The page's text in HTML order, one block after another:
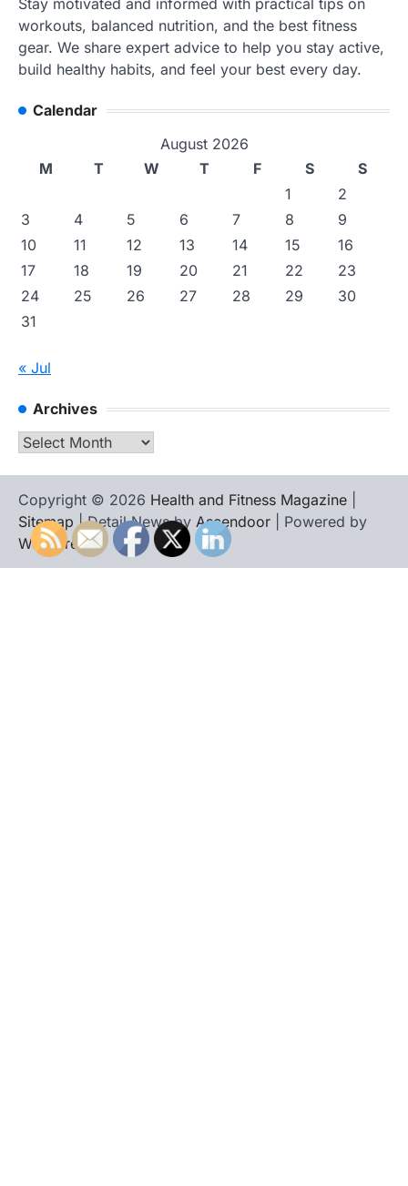
Stay motivated and informed with practical tips on
workouts, balanced nutrition, and the best fitness
gear. We share expert advice to help you stay active,
build healthy habits, and feel your best every day.
Calendar
August 2026
M
T W T F S
S
1
2
3
4 5 6 7 8
9
10
11 12 13 14 15
16
17
18 19 20 21 22
23
24
25 26 27 28 29
30
31
« Jul
Archives
Archives
Copyright © 2026 Health and Fitness Magazine
Sitemap | Detail News by Ascendoor | Powered by
WordPress.